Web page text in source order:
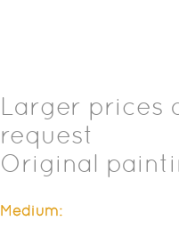
Larger prices
request
Original
Medium: